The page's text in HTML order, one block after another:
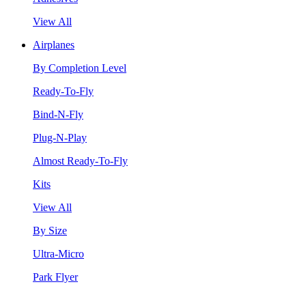
View All
Airplanes
By Completion Level
Ready-To-Fly
Bind-N-Fly
Plug-N-Play
Almost Ready-To-Fly
Kits
View All
By Size
Ultra-Micro
Park Flyer